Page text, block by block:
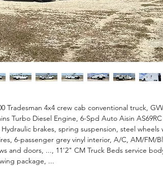
Tradesman 4x4 crew cab conventional truck,
Turbo Diesel Engine, 6-Spd Auto Aisin
Hydraulic brakes, spring suspension, steel wheels
6-passenger grey vinyl interior, A/C, AM/FM/
and doors, ..., 11'2" CM Truck Beds service
package, ...